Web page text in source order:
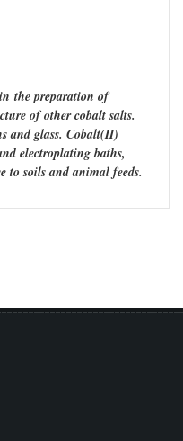
the preparation of
of other cobalt salts.
and glass. Cobalt(II)
electroplating baths,
to soils and animal feeds.